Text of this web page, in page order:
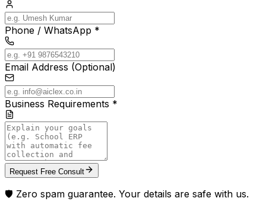
Phone / WhatsApp *
Email Address (Optional)
Business Requirements *
Request Free Consult
🛡️ Zero spam guarantee. Your details are safe with us.